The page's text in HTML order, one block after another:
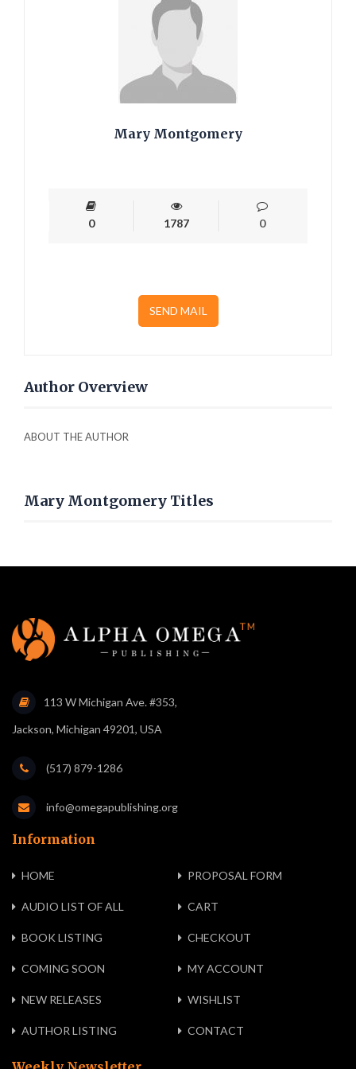
Mary Montgomery
0 1787 0
SEND MAIL
Author Overview
ABOUT THE AUTHOR
Mary Montgomery Titles
113 W Michigan Ave. #353,
Jackson, Michigan 49201, USA
(517) 879-1286
info@omegapublishing.org
Information
HOME PROPOSAL FORM
AUDIO LIST OF ALL CART
BOOK LISTING CHECKOUT
COMING SOON MY ACCOUNT
NEW RELEASES WISHLIST
AUTHOR LISTING CONTACT